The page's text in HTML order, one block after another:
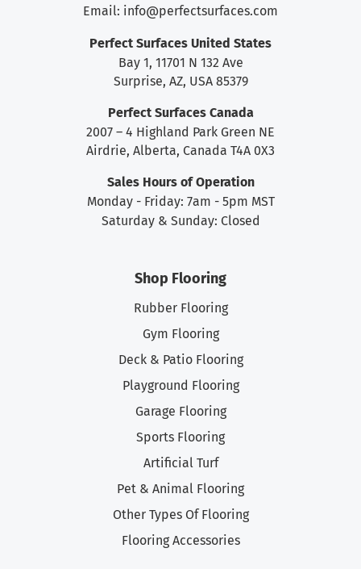
Email: info@perfectsurfaces.com
Perfect Surfaces United States
Bay 1, 11701 N 132 Ave
Surprise, AZ, USA 85379
Perfect Surfaces Canada
2007 – 4 Highland Park Green NE
Airdrie, Alberta, Canada T4A 0X3
Sales Hours of Operation
Monday - Friday: 7am - 5pm MST
Saturday & Sunday: Closed
Shop Flooring
Rubber Flooring
Gym Flooring
Deck & Patio Flooring
Playground Flooring
Garage Flooring
Sports Flooring
Artificial Turf
Pet & Animal Flooring
Other Types Of Flooring
Flooring Accessories